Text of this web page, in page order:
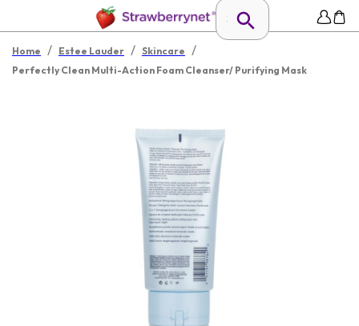
Home / Estee Lauder / Skincare /
Perfectly Clean Multi-Action Foam Cleanser/ Purifying Mask